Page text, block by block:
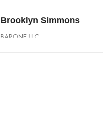
Brooklyn Simmons
BARONE LLC